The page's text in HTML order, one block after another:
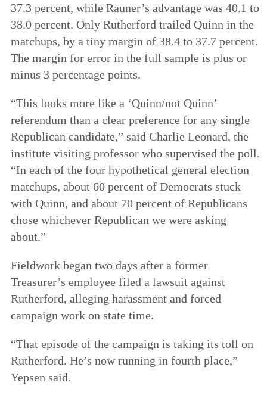
37.3 percent, while Rauner’s advantage was 40.1 to
38.0 percent. Only Rutherford trailed Quinn in the
matchups, by a tiny margin of 38.4 to 37.7 percent.
The margin for error in the full sample is plus or
minus 3 percentage points.
“This looks more like a ‘Quinn/not Quinn’
referendum than a clear preference for any single
Republican candidate,” said Charlie Leonard, the
institute visiting professor who supervised the poll.
“In each of the four hypothetical general election
matchups, about 60 percent of Democrats stuck
with Quinn, and about 70 percent of Republicans
chose whichever Republican we were asking
about.”
Fieldwork began two days after a former
Treasurer’s employee filed a lawsuit against
Rutherford, alleging harassment and forced
campaign work on state time.
“That episode of the campaign is taking its toll on
Rutherford. He’s now running in fourth place,”
Yepsen said.